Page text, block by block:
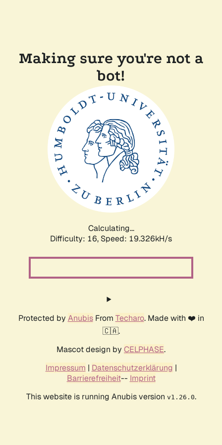
Making sure you're not a
bot!
Calculating...
Difficulty: 16, Speed: 19.326kH/s
Protected by AnubisFrom Techaro. Made with ❤️ in
🇨🇦.
Mascot design by CELPHASE.
Impressum | Datenschutzerklärung |
Barrierefreiheit-- Imprint
This website is running Anubis version v1.26.0.